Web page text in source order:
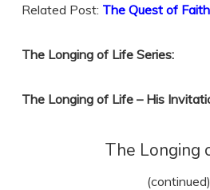
Related Post: The Quest of Faith
The Longing of Life Series:
The Longing of Life – His
The Longing
(continued)